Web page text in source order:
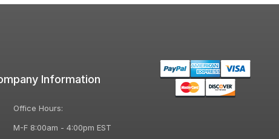
Information
Office Hours:
M-F 8:00am - 4:00pm EST